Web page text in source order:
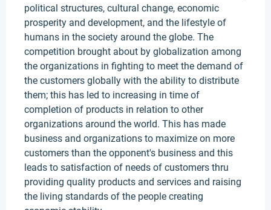
political structures, cultural change, economic
prosperity and development, and the lifestyle of
humans in the society around the globe. The
competition brought about by globalization among
the organizations in fighting to meet the demand of
the customers globally with the ability to distribute
them; this has led to increasing in time of
completion of products in relation to other
organizations around the world. This has made
business and organizations to maximize on more
customers than the opponent's business and this
leads to satisfaction of needs of customers thru
providing quality products and services and raising
the living standards of the people creating